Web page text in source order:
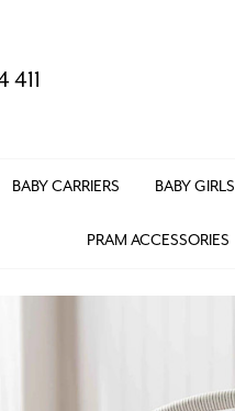
411
BABY CARRIERS BABY GIRLS
PRAM ACCESSORIES